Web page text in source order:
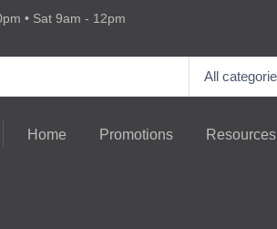
• Sat 9am - 12pm
Home Promotions Resources